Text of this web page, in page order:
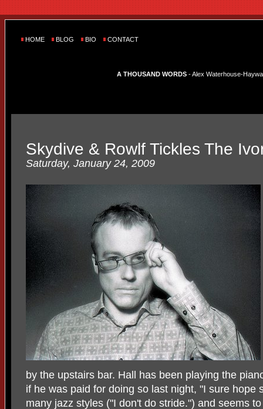
HOME BLOG BIO CONTACT
A THOUSAND WORDS - Alex Waterhouse-
Skydive & Rowlf Tickles The
Saturday, January 24, 2009
by the upstairs bar. Hall has been playing the
if he was paid for doing so last night, "I sure hope
many jazz styles ("I don't do stride.") and seems